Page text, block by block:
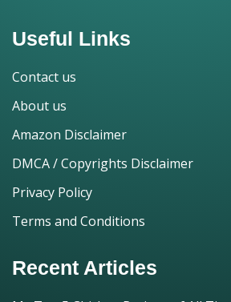
Useful Links
Contact us
About us
Amazon Disclaimer
DMCA / Copyrights Disclaimer
Privacy Policy
Terms and Conditions
Recent Articles